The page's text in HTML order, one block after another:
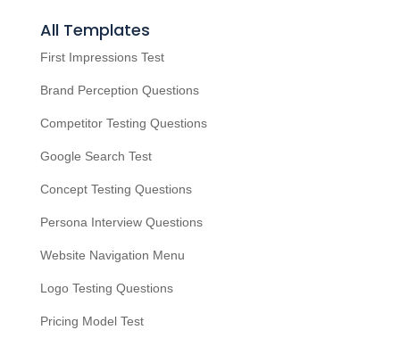
All Templates
First Impressions Test
Brand Perception Questions
Competitor Testing Questions
Google Search Test
Concept Testing Questions
Persona Interview Questions
Website Navigation Menu
Logo Testing Questions
Pricing Model Test